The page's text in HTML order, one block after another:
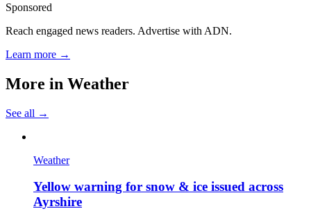
Sponsored
Reach engaged news readers. Advertise with ADN.
Learn more →
More in Weather
See all →
Weather
Yellow warning for snow & ice issued across
Ayrshire